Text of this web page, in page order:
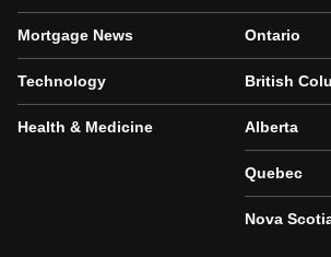
Mortgage News
Technology
Health & Medicine
Ontario
British
Alberta
Quebec
Nova